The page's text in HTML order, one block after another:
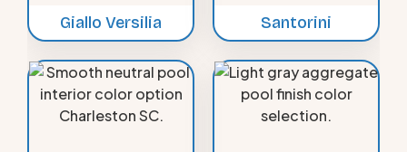
Giallo Versilia Santorini